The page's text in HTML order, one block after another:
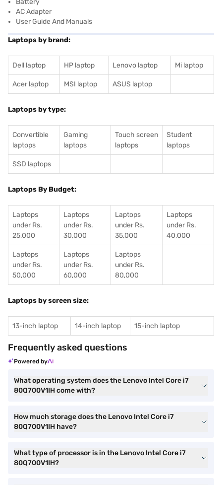
AC Adapter
User Guide And Manuals
Laptops by brand:
Dell laptop HP laptop Lenovo laptop Mi laptop
Acer laptop MSI laptop ASUS laptop
Laptops by type:
Convertible
laptops
Gaming
laptops
Touch screen
laptops
Student
laptops
SSD laptops
Laptops By Budget:
Laptops
under Rs.
25,000
Laptops
under Rs.
30,000
Laptops
under Rs.
35,000
Laptops
under Rs.
40,000
Laptops
under Rs.
50,000
Laptops
under Rs.
60,000
Laptops
under Rs.
80,000
Laptops by screen size:
13-inch laptop 14-inch laptop 15-inch laptop
Frequently asked questions
Powered by
What operating system does the Lenovo Intel Core i7
80Q700V1IH come with?
How much storage does the Lenovo Intel Core i7
80Q700V1IH have?
What type of processor is in the Lenovo Intel Core i7
80Q700V1IH?